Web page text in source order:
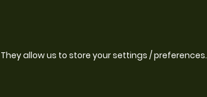
allow us to store your settings / preferences.